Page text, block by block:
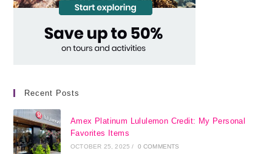
Recent Posts
Amex Platinum Lululemon Credit: My Personal
Favorites Items
OCTOBER 25, 2025 / 0 COMMENTS